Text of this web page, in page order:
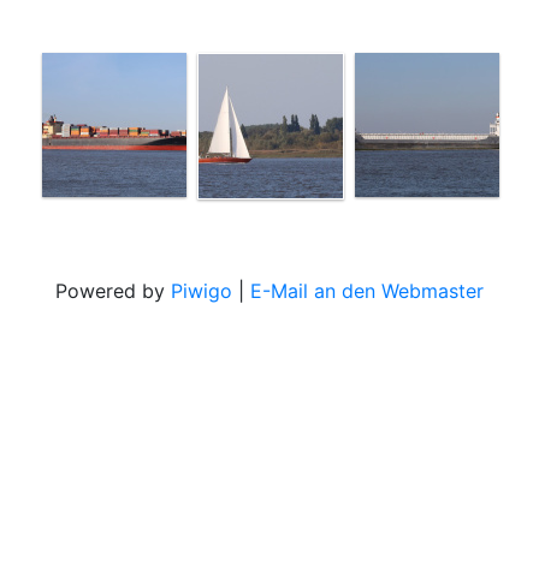
Powered by Piwigo E-Mail an den Webmaster